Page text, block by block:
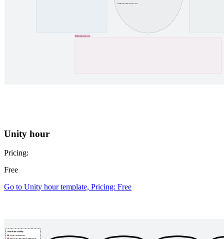
Unity hour
Pricing:
Free
Go to Unity hour template, Pricing: Free